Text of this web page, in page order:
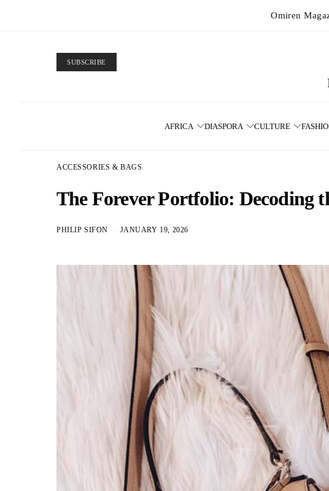
Omiren
SUBSCRIBE
AFRICA DIASPORA CULTURE
ACCESSORIES & BAGS
The Forever Portfolio: Decoding
PHILIP SIFON JANUARY 19, 2026